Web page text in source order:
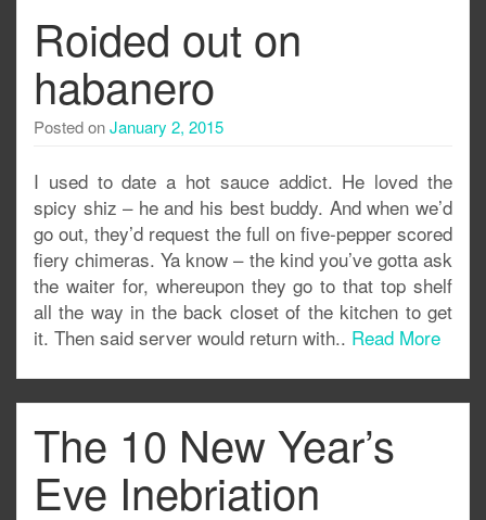
Roided out on
habanero
Posted onJanuary 2, 2015
I used to date a hot sauce addict. He loved the
spicy shiz – he and his best buddy. And when we’d
go out, they’d request the full on five-pepper scored
fiery chimeras. Ya know – the kind you’ve gotta ask
the waiter for, whereupon they go to that top shelf
all the way in the back closet of the kitchen to get
it. Then said server would return with.. Read More
The 10 New Year’s
Eve Inebriation